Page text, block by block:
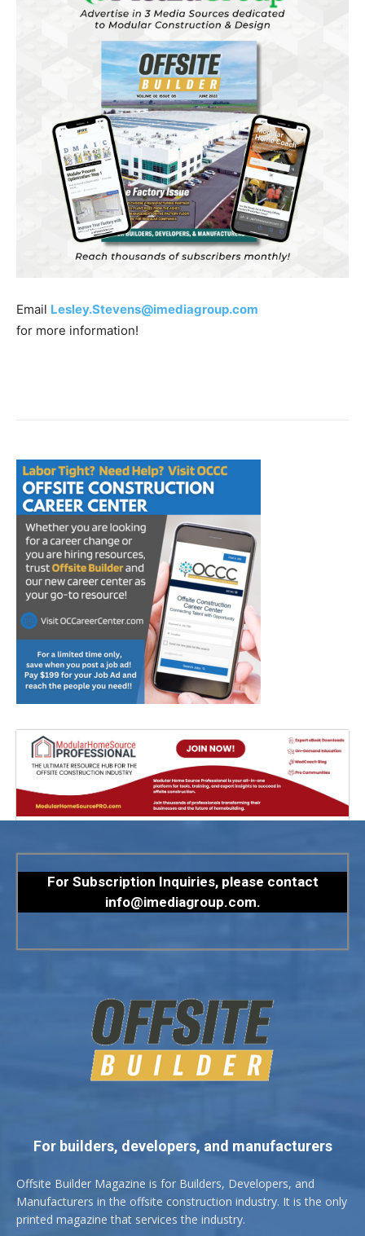
Email Lesley.Stevens@imediagroup.com
for more information!
For Subscription Inquiries, please contact
info@imediagroup.com.
For builders, developers, and manufacturers
Offsite Builder Magazine is for Builders, Developers, and
Manufacturers in the offsite construction industry. It is the only
printed magazine that services the industry.